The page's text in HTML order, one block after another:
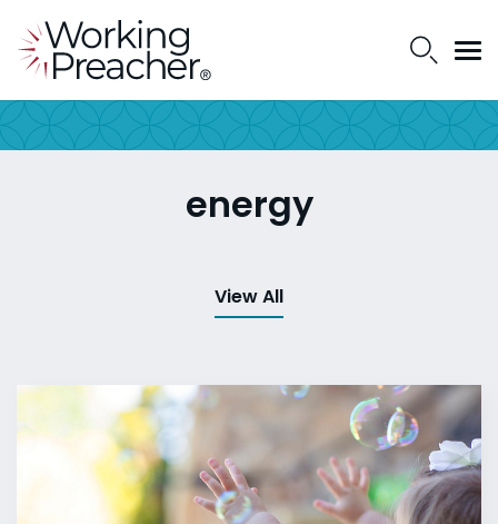
energy
View All